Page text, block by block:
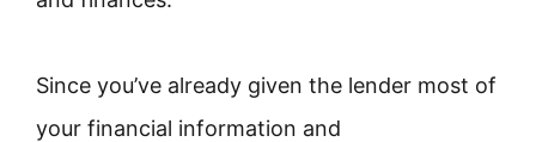
Since you’ve already given the lender most of
your financial information and